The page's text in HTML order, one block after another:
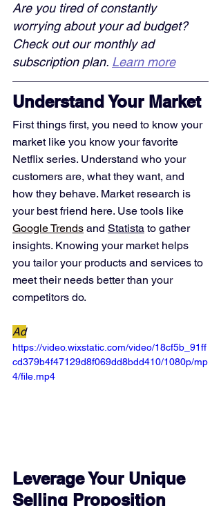
Are you tired of constantly
worrying about your ad budget?
Check out our monthly ad
subscription plan. Learn more
Understand Your Market
First things first, you need to know your
market like you know your favorite
Netflix series. Understand who your
customers are, what they want, and
how they behave. Market research is
your best friend here. Use tools like
Google Trends and Statista to gather
insights. Knowing your market helps
you tailor your products and services to
meet their needs better than your
competitors do.
Ad
https://video.wixstatic.com/video/18cf5b_91ff
cd379b4f47129d8f069dd8bdd410/1080p/mp
4/file.mp4
Leverage Your Unique
Selling Proposition